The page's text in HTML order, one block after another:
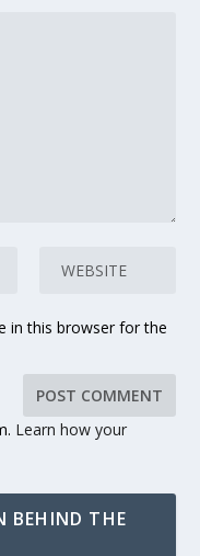
in this browser for the
Learn how your
BEHIND THE